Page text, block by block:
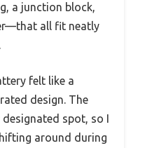
a junction block,
all fit neatly
felt like a
design. The
spot, so I
around during